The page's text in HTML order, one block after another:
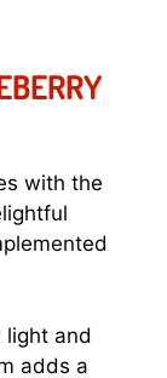
with the
light and
adds a